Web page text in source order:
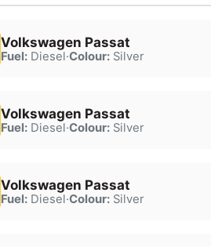
Volkswagen Passat
Fuel:Diesel·Colour:Silver
Volkswagen Passat
Fuel:Diesel·Colour:Silver
Volkswagen Passat
Fuel:Diesel·Colour:Silver